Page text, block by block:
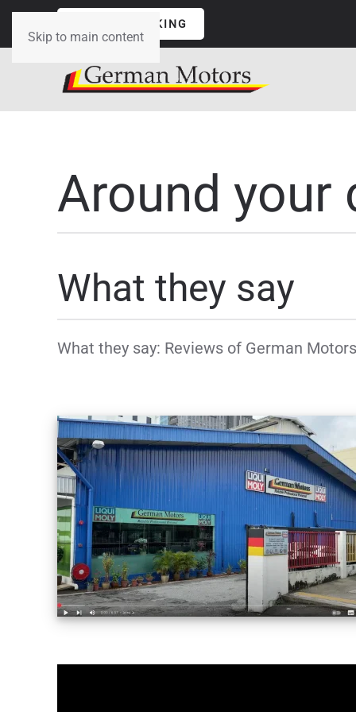
Skip to main content
ONLINE BOOKING
Around your
What they say
What they say: Reviews of German